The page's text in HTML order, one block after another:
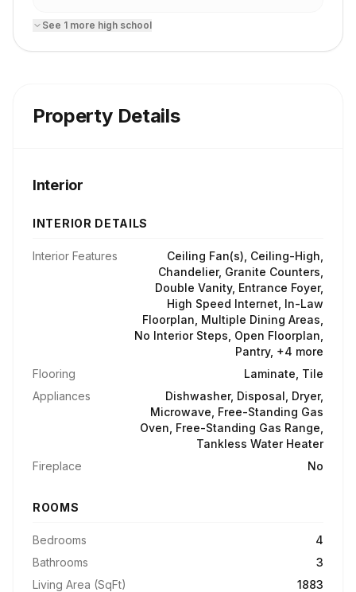
See 1 more high school
Property Details
Interior
INTERIOR DETAILS
Interior Features
Ceiling Fan(s), Ceiling-High,
Chandelier, Granite Counters,
Double Vanity, Entrance Foyer,
High Speed Internet, In-Law
Floorplan, Multiple Dining Areas,
No Interior Steps, Open Floorplan,
Pantry, +4 more
Flooring
Laminate, Tile
Appliances
Dishwasher, Disposal, Dryer,
Microwave, Free-Standing Gas
Oven, Free-Standing Gas Range,
Tankless Water Heater
Fireplace
No
ROOMS
Bedrooms
4
Bathrooms
3
Living Area (SqFt)
1883